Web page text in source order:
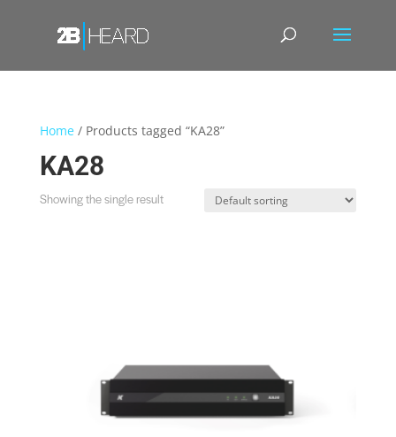
Home/ Products tagged “KA28”
KA28
Showing the single result